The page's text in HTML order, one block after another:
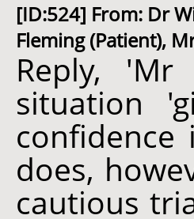
[ID:524] From: Dr
Fleming (Patient),
Reply,
situation
does,
cautious